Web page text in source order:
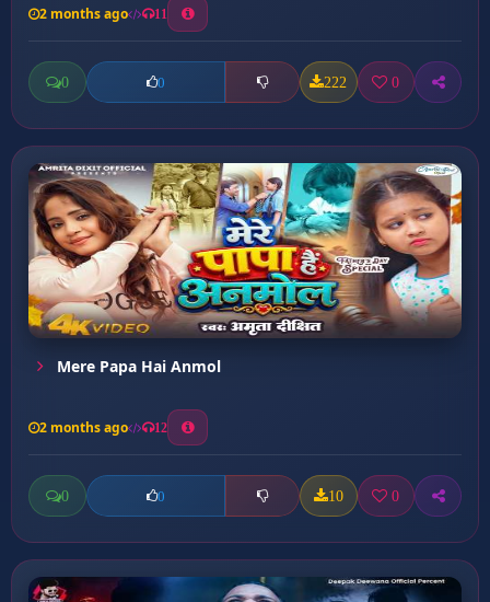
2 months ago 11
0 0 222 0
Mere Papa Hai Anmol
2 months ago 12
0 0 10 0